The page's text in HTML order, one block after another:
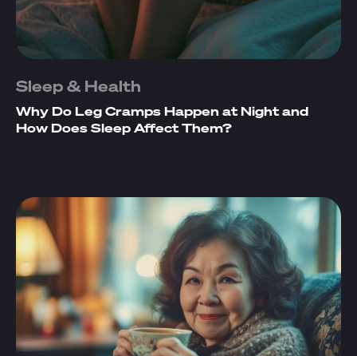
Sleep & Health
Why Do Leg Cramps Happen at Night and
How Does Sleep Affect Them?